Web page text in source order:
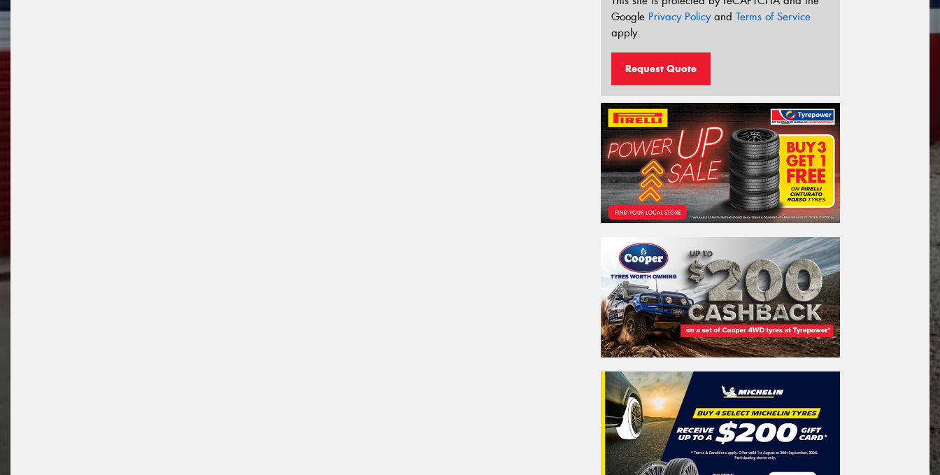
Google Privacy Policyand Terms of Service
apply.
Request Quote